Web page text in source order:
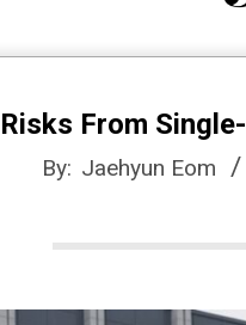
J
i
From
By: Jaehyun Eom